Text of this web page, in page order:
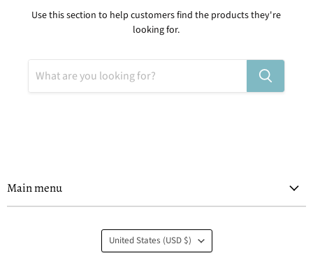
Use this section to help customers find the products they're
looking for.
Main menu
Country
United States (USD $)